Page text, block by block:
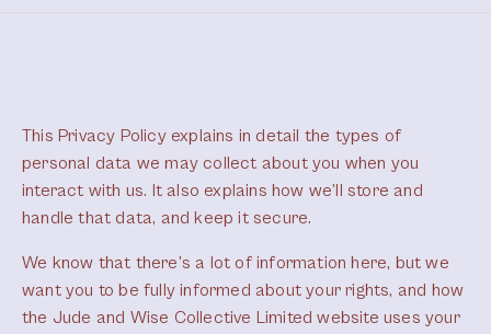
This Privacy Policy explains in detail the types of
personal data we may collect about you when you
interact with us. It also explains how we’ll store and
handle that data, and keep it secure.
We know that there’s a lot of information here, but we
want you to be fully informed about your rights, and how
the Jude and Wise Collective Limited website uses your